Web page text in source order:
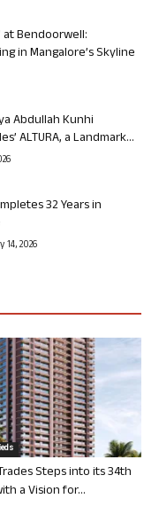
at Bendoorwell:
in Mangalore’s Skyline
Abdullah Kunhi
ALTURA, a Landmark...
32 Years in
2026
Steps into its 34th
a Vision for...